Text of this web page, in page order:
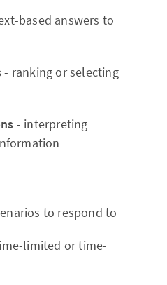
based answers to
- ranking or selecting
- interpreting
to respond to
limited or time-